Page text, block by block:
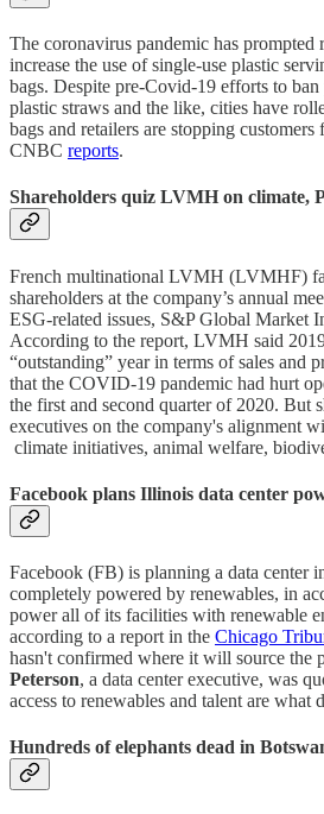
The coronavirus pandemic has prompted
increase the use of single-use plastic
bags. Despite pre-Covid-19 efforts to ban
plastic straws and the like, cities have
bags and retailers are stopping customers
CNBC reports.
Shareholders quiz LVMH on climate,
French multinational LVMH (LVMHF)
shareholders at the company’s annual
ESG-related issues, S&P Global Market
According to the report, LVMH said
“outstanding” year in terms of sales and
that the COVID-19 pandemic had hurt
the first and second quarter of 2020. But
executives on the company's alignment
climate initiatives, animal welfare,
Facebook plans Illinois data center
Facebook (FB) is planning a data center
completely powered by renewables, in
power all of its facilities with renewable
according to a report in the Chicago
hasn't confirmed where it will source the
Peterson, a data center executive, was
access to renewables and talent are what
Hundreds of elephants dead in